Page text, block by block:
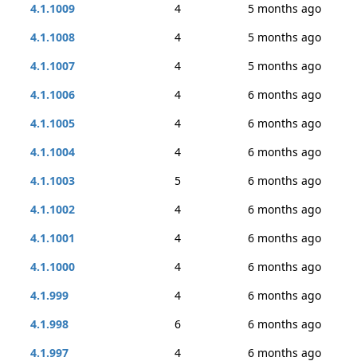
4.1.1009
4
5 months ago
4.1.1008
4
5 months ago
4.1.1007
4
5 months ago
4.1.1006
4
6 months ago
4.1.1005
4
6 months ago
4.1.1004
4
6 months ago
4.1.1003
5
6 months ago
4.1.1002
4
6 months ago
4.1.1001
4
6 months ago
4.1.1000
4
6 months ago
4.1.999
4
6 months ago
4.1.998
6
6 months ago
4.1.997
4
6 months ago